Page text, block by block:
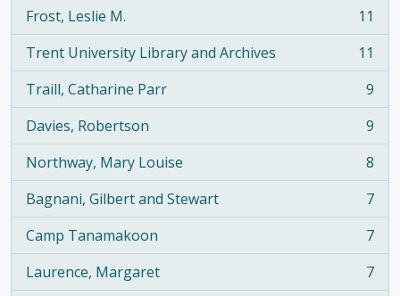
Frost, Leslie M.
, 11 results
11
Trent University Library and Archives
, 11 results
11
Traill, Catharine Parr
, 9 results
9
Davies, Robertson
, 9 results
9
Northway, Mary Louise
, 8 results
8
Bagnani, Gilbert and Stewart
, 7 results
7
Camp Tanamakoon
, 7 results
7
Laurence, Margaret
, 7 results
7